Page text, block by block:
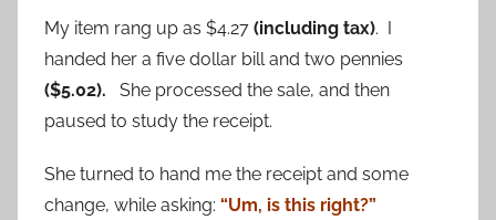
My item rang up as $4.27 (including tax). I
handed her a five dollar bill and two pennies
($5.02). She processed the sale, and then
paused to study the receipt.
She turned to hand me the receipt and some
change, while asking: “Um, is this right?”